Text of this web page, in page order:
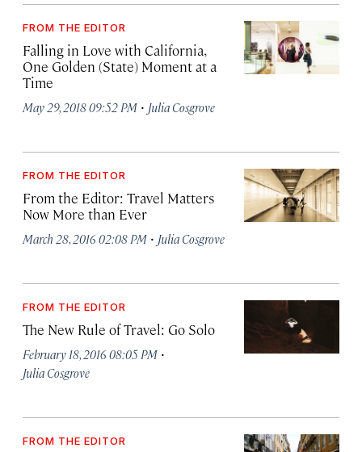
FROM THE EDITOR
Falling in Love with California,
One Golden (State) Moment at a
Time
May 29, 2018 09:52 PM · Julia Cosgrove
FROM THE EDITOR
From the Editor: Travel Matters
Now More than Ever
March 28, 2016 02:08 PM · Julia Cosgrove
FROM THE EDITOR
The New Rule of Travel: Go Solo
February 18, 2016 08:05 PM ·
Julia Cosgrove
FROM THE EDITOR